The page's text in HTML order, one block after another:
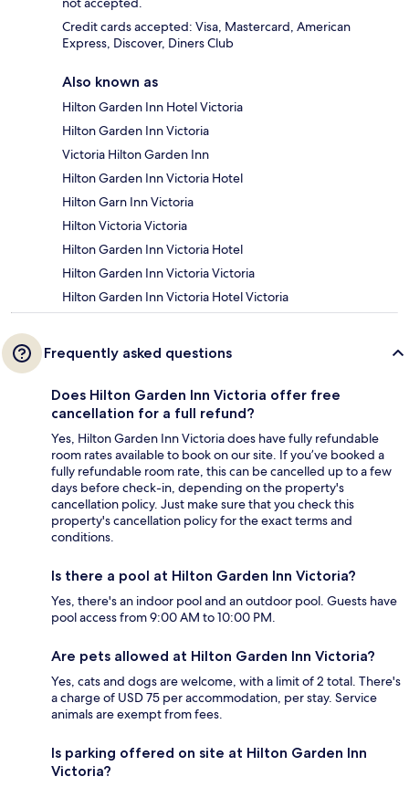
Credit cards accepted: Visa, Mastercard, American
Express, Discover, Diners Club
Also known as
Hilton Garden Inn Hotel Victoria
Hilton Garden Inn Victoria
Victoria Hilton Garden Inn
Hilton Garden Inn Victoria Hotel
Hilton Garn Inn Victoria
Hilton Victoria Victoria
Hilton Garden Inn Victoria Hotel
Hilton Garden Inn Victoria Victoria
Hilton Garden Inn Victoria Hotel Victoria
Frequently asked questions
Does Hilton Garden Inn Victoria offer free
cancellation for a full refund?
Yes, Hilton Garden Inn Victoria does have fully refundable
room rates available to book on our site. If you’ve booked a
fully refundable room rate, this can be cancelled up to a few
days before check-in, depending on the property's
cancellation policy. Just make sure that you check this
property's cancellation policy for the exact terms and
conditions.
Is there a pool at Hilton Garden Inn Victoria?
Yes, there's an indoor pool and an outdoor pool. Guests have
pool access from 9:00 AM to 10:00 PM.
Are pets allowed at Hilton Garden Inn Victoria?
Yes, cats and dogs are welcome, with a limit of 2 total. There's
a charge of USD 75 per accommodation, per stay. Service
animals are exempt from fees.
Is parking offered on site at Hilton Garden Inn
Victoria?